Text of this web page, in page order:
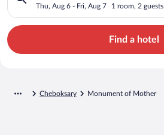
Thu, Aug 6 - Fri, Aug 7 1 room, 2 guests
Find a hotel
Cheboksary Monument of Mother